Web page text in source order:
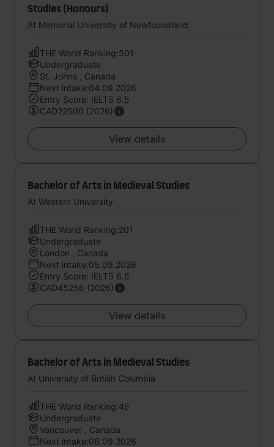
Studies (Honours)
At Memorial University of Newfoundland
THE World Ranking:501
Undergraduate
St. Johns , Canada
Next intake:04.09.2026
Entry Score: IELTS 6.5
CAD22500 (2026)
View details
Bachelor of Arts in Medieval Studies
At Western University
THE World Ranking:201
Undergraduate
London , Canada
Next intake:05.09.2026
Entry Score: IELTS 6.5
CAD45256 (2026)
View details
Bachelor of Arts in Medieval Studies
At University of British Columbia
THE World Ranking:45
Undergraduate
Vancouver , Canada
Next intake:08.09.2026